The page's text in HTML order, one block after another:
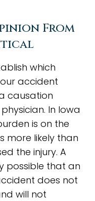
From
which
accident
causation
In Iowa
is on the
more likely than
the injury. A
possible that an
does not
will not